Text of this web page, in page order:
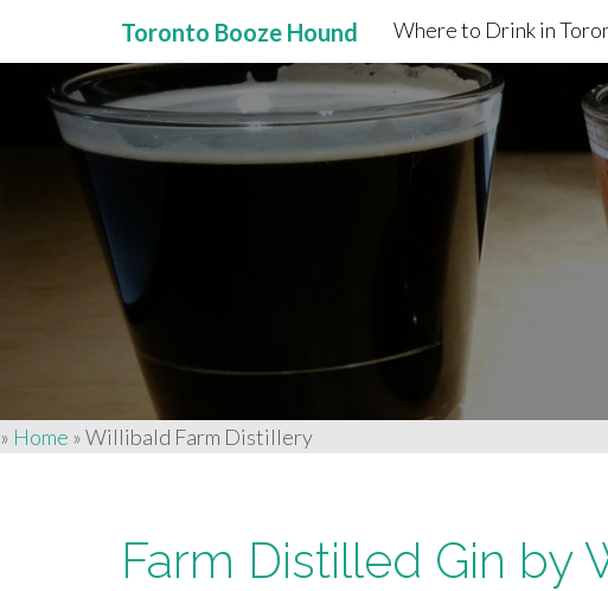
Primary
Menu
content
Toronto Booze Hound Where to Drink in
» Home »Willibald Farm Distillery
Farm Distilled Gin by